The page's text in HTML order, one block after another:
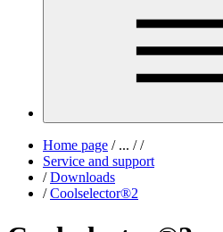
Home page /... / /
Service and support
/ Downloads
/ Coolselector®2